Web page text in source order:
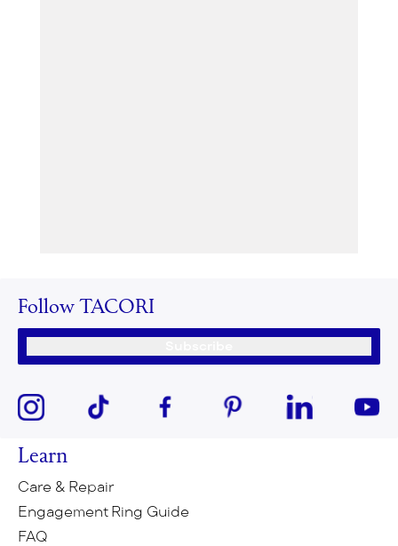
Follow TACORI
Learn
Care & Repair
Engagement Ring Guide
FAQ